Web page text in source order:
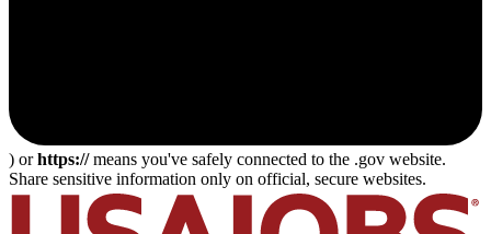
) orhttps://means you've safely connected to the .gov website.
Share sensitive information only on official, secure websites.